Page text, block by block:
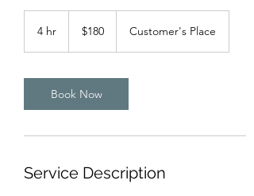
4 hr
dollars$180 Customer's Place
Book Now
Service Description